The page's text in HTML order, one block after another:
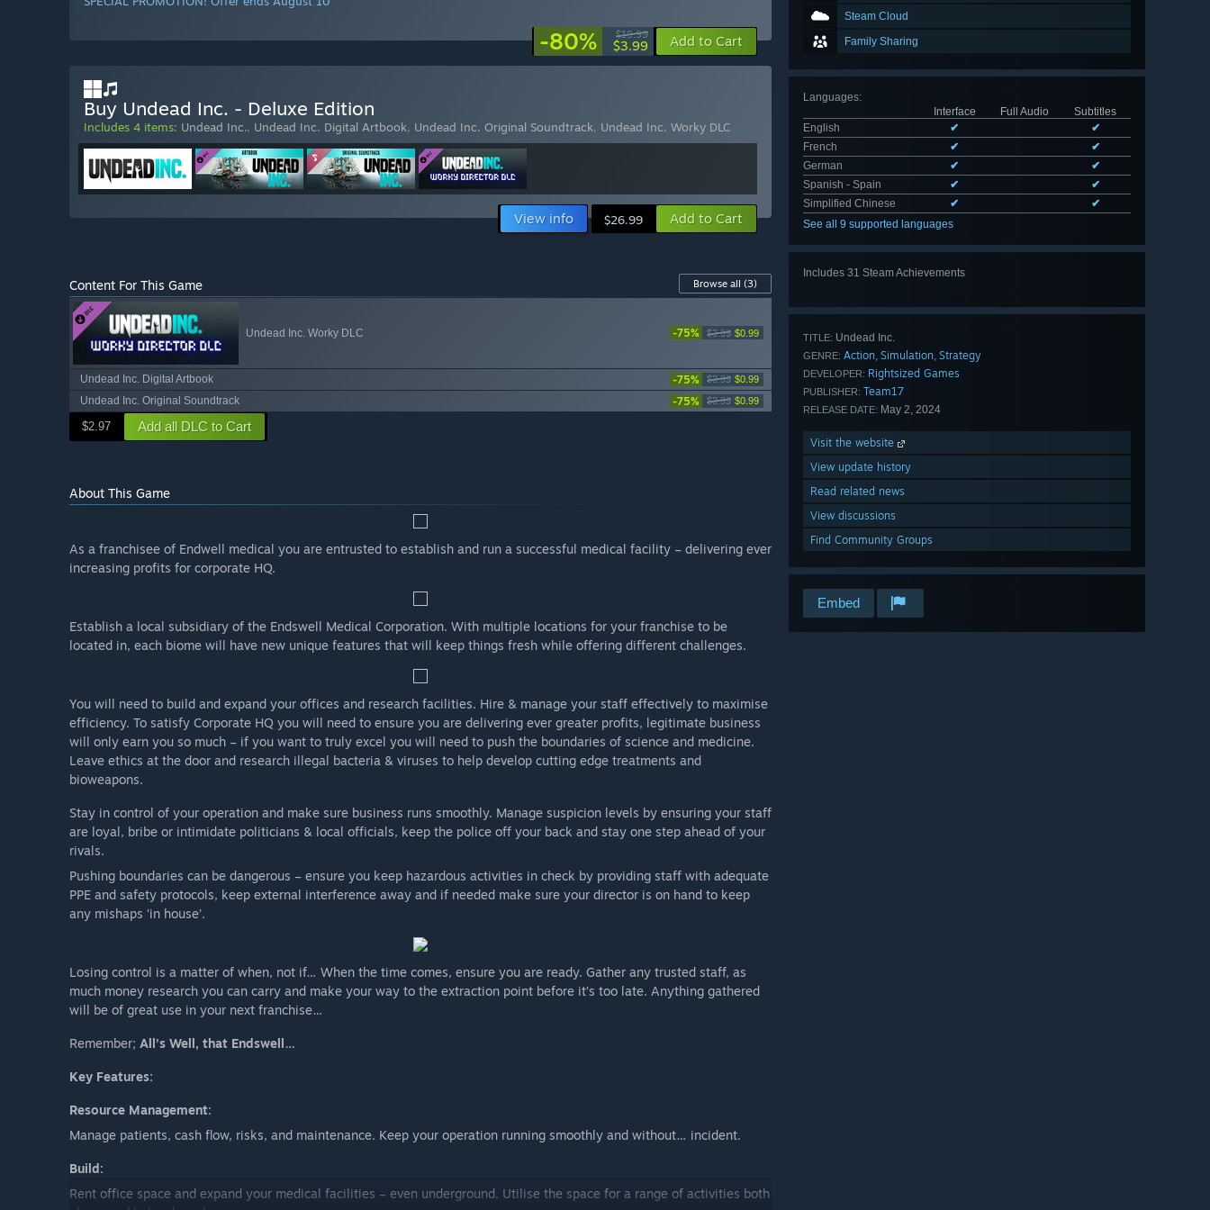
Steam Cloud
Family Sharing
Languages:
Interface
Full Audio
Subtitles
English
✔
✔
French
✔
✔
German
✔
✔
Spanish - Spain
✔
✔
Simplified Chinese
✔
✔
See all 9 supported languages
Includes 31 Steam Achievements
TITLE: Undead Inc.
GENRE: Action, Simulation, Strategy
DEVELOPER: Rightsized Games
PUBLISHER: Team17
RELEASE DATE: May 2, 2024
Visit the website
View update history
Read related news
View discussions
Find Community Groups
Embed
-80% $19.99
$3.99 Add to Cart
Buy Undead Inc. - Deluxe Edition
Includes 4 items: Undead Inc., Undead Inc. Digital Artbook, Undead Inc. Original Soundtrack, Undead Inc. Worky DLC
View info $26.99 Add to Cart
Content For This Game Browse all (3)
Undead Inc. Worky DLC -75% $3.99 $0.99
Undead Inc. Digital Artbook -75% $3.99 $0.99
Undead Inc. Original Soundtrack -75% $3.99 $0.99
$2.97 Add all DLC to Cart
About This Game
As a franchisee of Endwell medical you are entrusted to establish and run a successful medical facility – delivering ever
increasing profits for corporate HQ.
Establish a local subsidiary of the Endswell Medical Corporation. With multiple locations for your franchise to be
located in, each biome will have new unique features that will keep things fresh while offering different challenges.
You will need to build and expand your offices and research facilities. Hire & manage your staff effectively to maximise
efficiency. To satisfy Corporate HQ you will need to ensure you are delivering ever greater profits, legitimate business
will only earn you so much – if you want to truly excel you will need to push the boundaries of science and medicine.
Leave ethics at the door and research illegal bacteria & viruses to help develop cutting edge treatments and
bioweapons.
Stay in control of your operation and make sure business runs smoothly. Manage suspicion levels by ensuring your staff
are loyal, bribe or intimidate politicians & local officials, keep the police off your back and stay one step ahead of your
rivals.
Pushing boundaries can be dangerous – ensure you keep hazardous activities in check by providing staff with adequate
PPE and safety protocols, keep external interference away and if needed make sure your director is on hand to keep
any mishaps ‘in house’.
Losing control is a matter of when, not if… When the time comes, ensure you are ready. Gather any trusted staff, as
much money research you can carry and make your way to the extraction point before it’s too late. Anything gathered
will be of great use in your next franchise…
Remember; All’s Well, that Endswell…
Key Features:
Resource Management:
Manage patients, cash flow, risks, and maintenance. Keep your operation running smoothly and without… incident.
Build:
Rent office space and expand your medical facilities – even underground. Utilise the space for a range of activities both